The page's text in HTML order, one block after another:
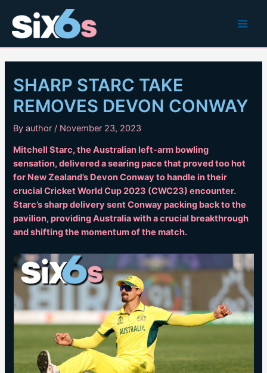
content
SHARP STARC TAKE
REMOVES DEVON CONWAY
Byauthor/ November 23, 2023
Mitchell Starc, the Australian left-arm bowling
sensation, delivered a searing pace that proved too hot
for New Zealand’s Devon Conway to handle in their
crucial Cricket World Cup 2023 (CWC23) encounter.
Starc’s sharp delivery sent Conway packing back to the
pavilion, providing Australia with a crucial breakthrough
and shifting the momentum of the match.